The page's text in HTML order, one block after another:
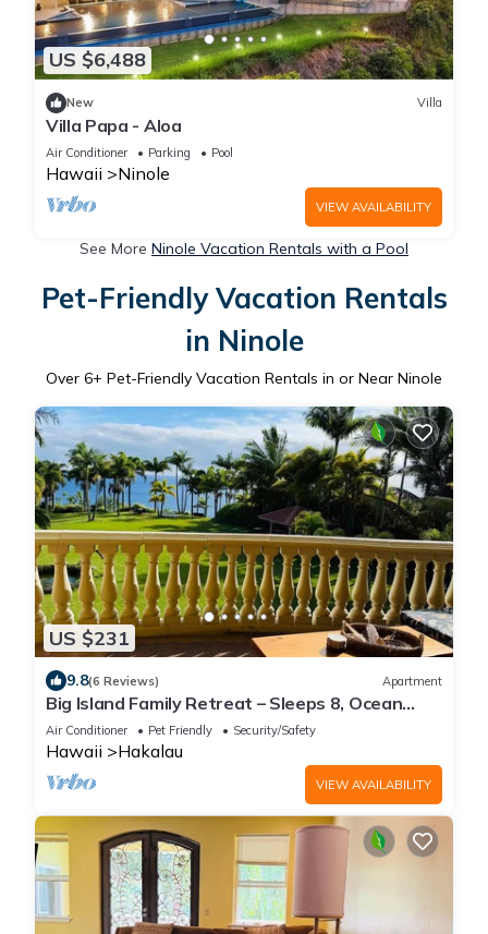
US $6,488
New Villa
Villa Papa - Aloa
Air Conditioner Parking Pool
Hawaii Ninole
VIEW AVAILABILITY
See More Ninole Vacation Rentals with a Pool
Pet-Friendly Vacation Rentals
in Ninole
Over 6+ Pet-Friendly Vacation Rentals in or Near Ninole
US $231
9.8(6 Reviews) Apartment
Big Island Family Retreat – Sleeps 8, Ocean
View
Air Conditioner Pet Friendly Security/Safety
Hawaii Hakalau
VIEW AVAILABILITY